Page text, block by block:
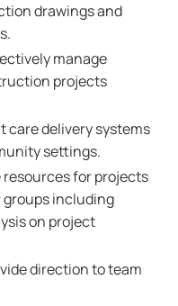
drawings and
manage
projects
care delivery systems
settings.
for projects
groups including
on project
direction to team